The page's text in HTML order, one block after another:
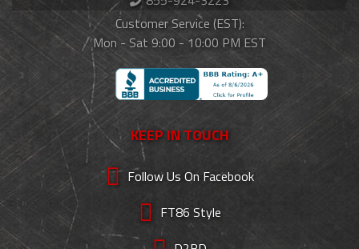
Customer Service (EST):
Mon - Sat 9:00 - 10:00 PM EST
KEEP IN TOUCH
Follow Us On Facebook
FT86 Style